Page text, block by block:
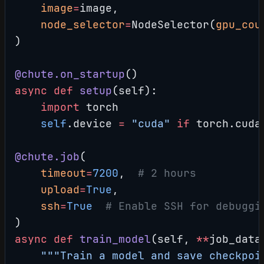
    image
=image,
    node_selector
=NodeSelector(
)
@chute.on_startup()
async def setup(self):
    import
torch
    self
.device = "cuda" if
@chute.job(
    timeout
=7200 , # 2 hours
    upload
=True ,
    ssh
=True
# Enable SSH for
)
async def train_model(self, **
"""Train a model and save